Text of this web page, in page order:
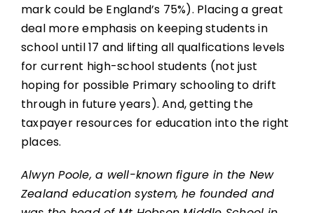
mark could be England’s 75%). Placing a great
deal more emphasis on keeping students in
school until 17 and lifting all qualfications levels
for current high-school students (not just
hoping for possible Primary schooling to drift
through in future years). And, getting the
taxpayer resources for education into the right
places.
Alwyn Poole, a well-known figure in the New
Zealand education system, he founded and